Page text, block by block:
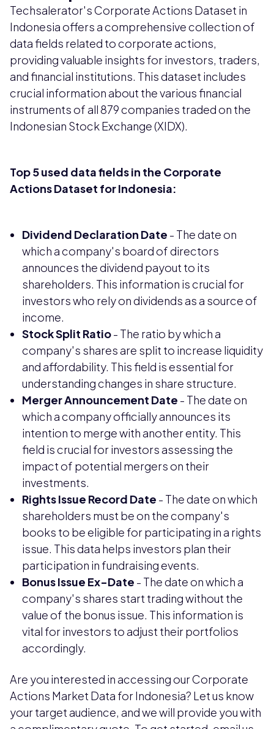
Techsalerator's Corporate Actions Dataset in
Indonesia offers a comprehensive collection of
data fields related to corporate actions,
providing valuable insights for investors, traders,
and financial institutions. This dataset includes
crucial information about the various financial
instruments of all 879 companies traded on the
Indonesian Stock Exchange (XIDX).
Top 5 used data fields in the Corporate
Actions Dataset for Indonesia:
Dividend Declaration Date - The date on
which a company's board of directors
announces the dividend payout to its
shareholders. This information is crucial for
investors who rely on dividends as a source of
income.
Stock Split Ratio- The ratio by which a
company's shares are split to increase liquidity
and affordability. This field is essential for
understanding changes in share structure.
Merger Announcement Date - The date on
which a company officially announces its
intention to merge with another entity. This
field is crucial for investors assessing the
impact of potential mergers on their
investments.
Rights Issue Record Date - The date on which
shareholders must be on the company's
books to be eligible for participating in a rights
issue. This data helps investors plan their
participation in fundraising events.
Bonus Issue Ex-Date - The date on which a
company's shares start trading without the
value of the bonus issue. This information is
vital for investors to adjust their portfolios
accordingly.
Are you interested in accessing our Corporate
Actions Market Data for Indonesia? Let us know
your target audience, and we will provide you with